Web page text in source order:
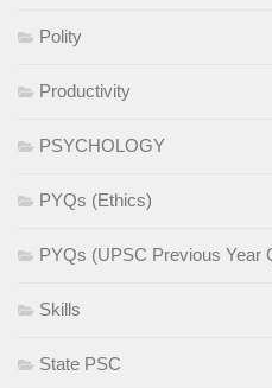
Polity
Productivity
PSYCHOLOGY
PYQs (Ethics)
PYQs (UPSC Previous Year
Skills
State PSC